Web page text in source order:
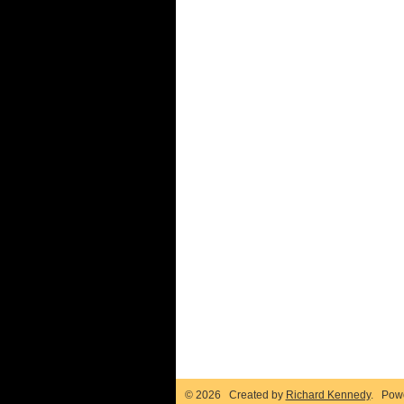
© 2026 Created by Richard Kennedy.